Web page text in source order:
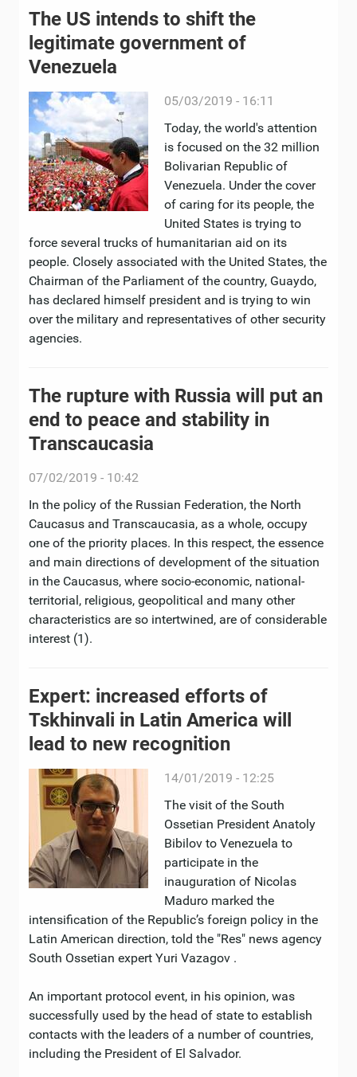
The US intends to shift the
legitimate government of
Venezuela
05/03/2019 - 16:11
Today, the world's attention
is focused on the 32 million
Bolivarian Republic of
Venezuela. Under the cover
of caring for its people, the
United States is trying to
force several trucks of humanitarian aid on its
people. Closely associated with the United States, the
Chairman of the Parliament of the country, Guaydo,
has declared himself president and is trying to win
over the military and representatives of other security
agencies.
The rupture with Russia will put an
end to peace and stability in
Transcaucasia
07/02/2019 - 10:42
In the policy of the Russian Federation, the North
Caucasus and Transcaucasia, as a whole, occupy
one of the priority places. In this respect, the essence
and main directions of development of the situation
in the Caucasus, where socio-economic, national-
territorial, religious, geopolitical and many other
characteristics are so intertwined, are of considerable
interest (1).
Expert: increased efforts of
Tskhinvali in Latin America will
lead to new recognition
14/01/2019 - 12:25
The visit of the South
Ossetian President Anatoly
Bibilov to Venezuela to
participate in the
inauguration of Nicolas
Maduro marked the
intensification of the Republic’s foreign policy in the
Latin American direction, told the "Res" news agency
South Ossetian expert Yuri Vazagov .
An important protocol event, in his opinion, was
successfully used by the head of state to establish
contacts with the leaders of a number of countries,
including the President of El Salvador.